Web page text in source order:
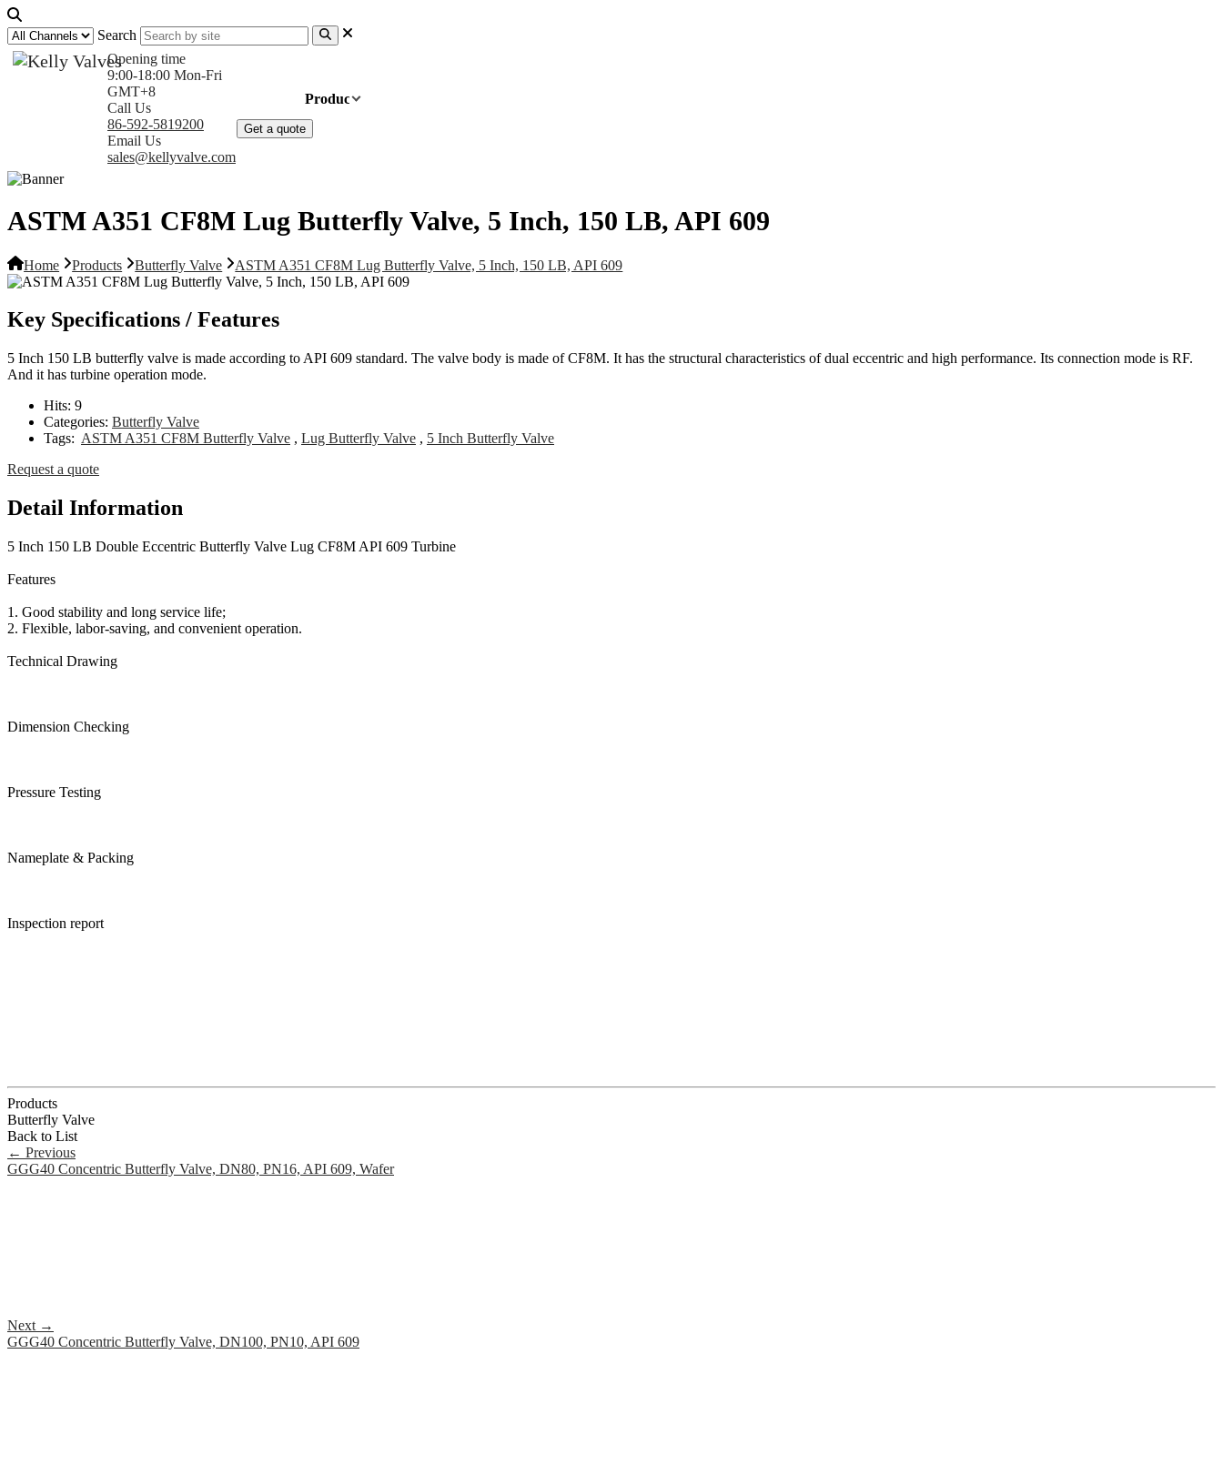
Search
Opening time
9:00-18:00 Mon-Fri
GMT+8
Call Us
86-592-5819200
Email Us
sales@kellyvalve.com
Products
Get a quote
ASTM A351 CF8M Lug Butterfly Valve, 5 Inch, 150 LB, API 609
Home Products Butterfly Valve ASTM A351 CF8M Lug Butterfly Valve, 5 Inch, 150 LB, API 609
Key Specifications / Features
5 Inch 150 LB butterfly valve is made according to API 609 standard. The valve body is made of CF8M. It has the structural characteristics of dual eccentric and high performance. Its connection mode is RF.
And it has turbine operation mode.
Hits: 9
Categories: Butterfly Valve
Tags: ASTM A351 CF8M Butterfly Valve , Lug Butterfly Valve , 5 Inch Butterfly Valve
Request a quote
Detail Information
5 Inch 150 LB Double Eccentric Butterfly Valve Lug CF8M API 609 Turbine
Features
1. Good stability and long service life;
2. Flexible, labor-saving, and convenient operation.
Technical Drawing
Dimension Checking
Pressure Testing
Nameplate & Packing
Inspection report
Products
Butterfly Valve
Back to List
← Previous
GGG40 Concentric Butterfly Valve, DN80, PN16, API 609, Wafer
Next →
GGG40 Concentric Butterfly Valve, DN100, PN10, API 609